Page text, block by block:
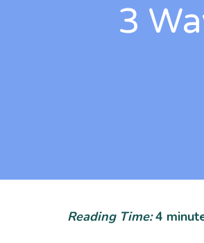
3
Reading Time:4